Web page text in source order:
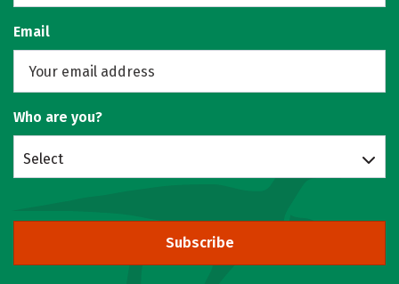
Email
Who are you?
Select
Subscribe